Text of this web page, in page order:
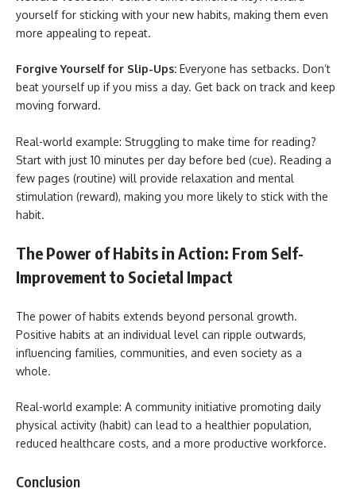
yourself for sticking with your new habits, making them even
more appealing to repeat.
Forgive Yourself for Slip-Ups: Everyone has setbacks. Don’t
beat yourself up if you miss a day. Get back on track and keep
moving forward.
Real-world example: Struggling to make time for reading?
Start with just 10 minutes per day before bed (cue). Reading a
few pages (routine) will provide relaxation and mental
stimulation (reward), making you more likely to stick with the
habit.
The Power of Habits in Action: From Self-
Improvement to Societal Impact
The power of habits extends beyond personal growth.
Positive habits at an individual level can ripple outwards,
influencing families, communities, and even society as a
whole.
Real-world example: A community initiative promoting daily
physical activity (habit) can lead to a healthier population,
reduced healthcare costs, and a more productive workforce.
Conclusion